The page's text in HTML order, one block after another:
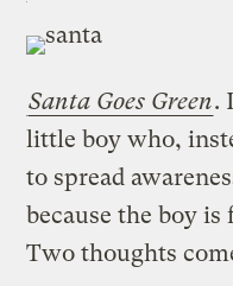
Santa Goes Green.
little boy who,
to spread
because the boy
Two thoughts